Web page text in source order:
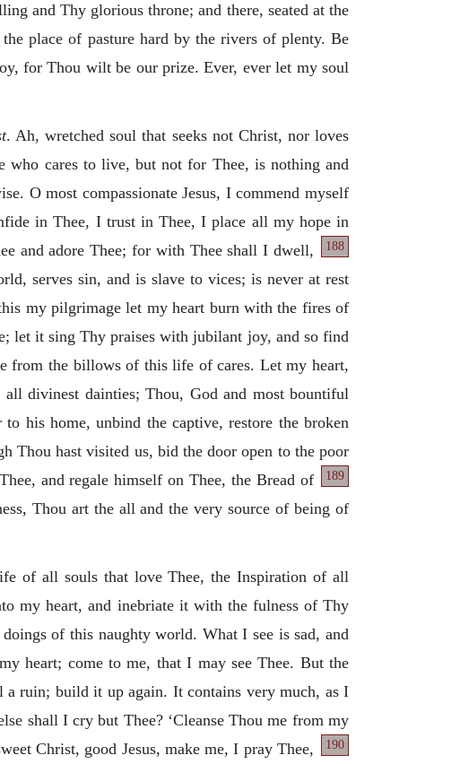
and Thy glorious throne; and there, seated at the
place of pasture hard by the rivers of plenty. Be
for Thou wilt be our prize. Ever, ever let my soul
. Ah, wretched soul that seeks not Christ, nor loves
who cares to live, but not for Thee, is nothing and
O most compassionate Jesus, I commend myself
in Thee, I trust in Thee, I place all my hope in
188
and adore Thee; for with Thee shall I dwell,
serves sin, and is slave to vices; is never at rest
my pilgrimage let my heart burn with the fires of
let it sing Thy praises with jubilant joy, and so find
from the billows of this life of cares. Let my heart,
divinest dainties; Thou, God and most bountiful
his home, unbind the captive, restore the broken
Thou hast visited us, bid the door open to the poor
189
and regale himself on Thee, the Bread of
Thou art the all and the very source of being of
of all souls that love Thee, the Inspiration of all
my heart, and inebriate it with the fulness of Thy
of this naughty world. What I see is sad, and
heart; come to me, that I may see Thee. But the
ruin; build it up again. It contains very much, as I
shall I cry but Thee? ‘Cleanse Thou me from my
190
Christ, good Jesus, make me, I pray Thee,